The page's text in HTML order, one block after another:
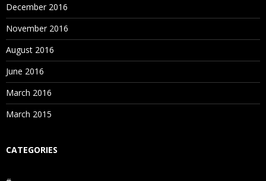
December 2016
November 2016
August 2016
June 2016
March 2016
March 2015
CATEGORIES